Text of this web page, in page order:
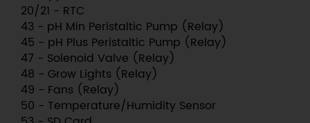
20/21 - RTC
43 - pH Min Peristaltic Pump (Relay)
45 - pH Plus Peristaltic Pump (Relay)
47 - Solenoid Valve (Relay)
48 - Grow Lights (Relay)
49 - Fans (Relay)
50 - Temperature/Humidity Sensor